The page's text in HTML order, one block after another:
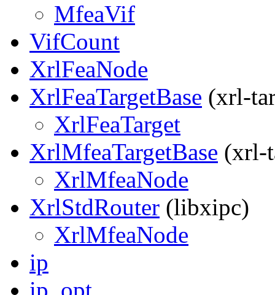
MfeaVif
VifCount
XrlFeaNode
XrlFeaTargetBase (xrl-
XrlFeaTarget
XrlMfeaTargetBase (xrl-
XrlMfeaNode
XrlStdRouter (libxipc)
XrlMfeaNode
ip